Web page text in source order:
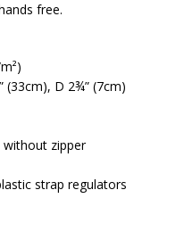
free.
(33cm), D 2¾” (7cm)
without zipper
strap regulators